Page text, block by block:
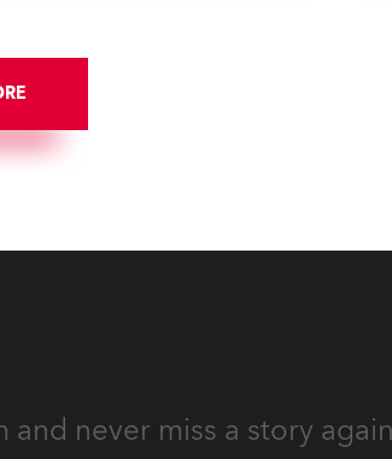
and never miss a story